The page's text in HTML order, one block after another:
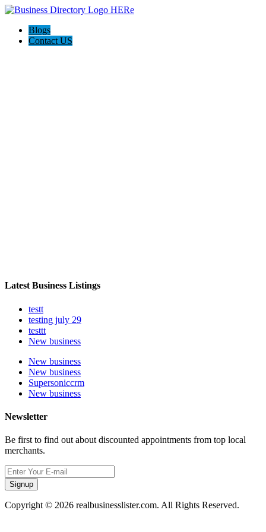
Blogs
Contact US
Latest Business Listings
testt
testing july 29
testtt
New business
New business
New business
Supersoniccrm
New business
Newsletter
Be first to find out about discounted appointments from top local
merchants.
Signup
Copyright © 2026 realbusinesslister.com. All Rights Reserved.